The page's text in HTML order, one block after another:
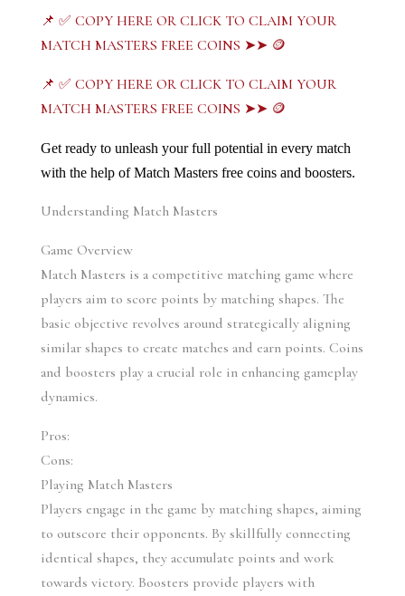
📌 ✅ COPY HERE OR CLICK TO CLAIM YOUR
MATCH MASTERS FREE COINS ➤➤ 🪙
📌 ✅ COPY HERE OR CLICK TO CLAIM YOUR
MATCH MASTERS FREE COINS ➤➤ 🪙
Get ready to unleash your full potential in every match
with the help of Match Masters free coins and boosters.
Understanding Match Masters
Game Overview
Match Masters is a competitive matching game where
players aim to score points by matching shapes. The
basic objective revolves around strategically aligning
similar shapes to create matches and earn points. Coins
and boosters play a crucial role in enhancing gameplay
dynamics.
Pros:
Cons:
Playing Match Masters
Players engage in the game by matching shapes, aiming
to outscore their opponents. By skillfully connecting
identical shapes, they accumulate points and work
towards victory. Boosters provide players with